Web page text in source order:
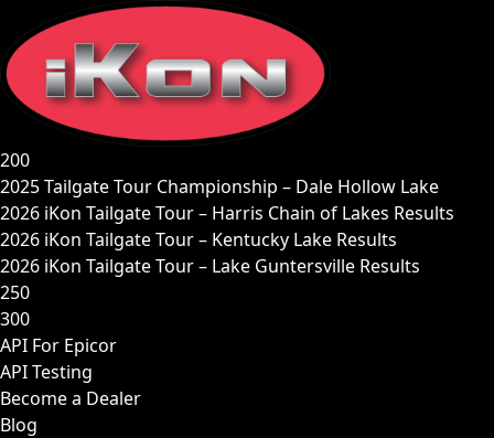
content
200
2025 Tailgate Tour Championship – Dale Hollow Lake
2026 iKon Tailgate Tour – Harris Chain of Lakes Results
2026 iKon Tailgate Tour – Kentucky Lake Results
2026 iKon Tailgate Tour – Lake Guntersville Results
250
300
API For Epicor
API Testing
Become a Dealer
Blog